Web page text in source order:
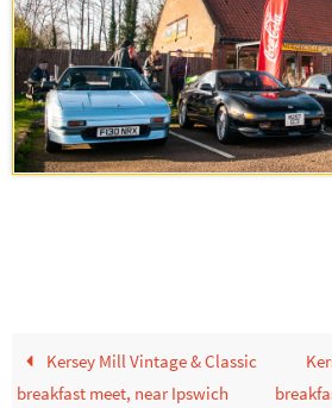
Kersey Mill Vintage & Classic
breakfast meet, near Ipswich